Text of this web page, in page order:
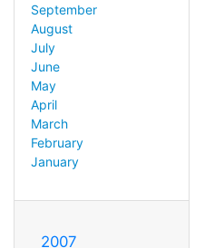
September
August
July
June
May
April
March
February
January
2007